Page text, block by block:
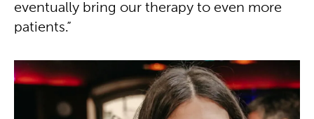
eventually bring our therapy to even more
patients.”